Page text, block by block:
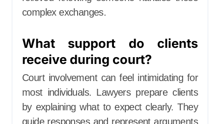
complex exchanges.
What support do clients
receive during court?
Court involvement can feel intimidating for
most individuals. Lawyers prepare clients
by explaining what to expect clearly. They
guide responses and represent arguments